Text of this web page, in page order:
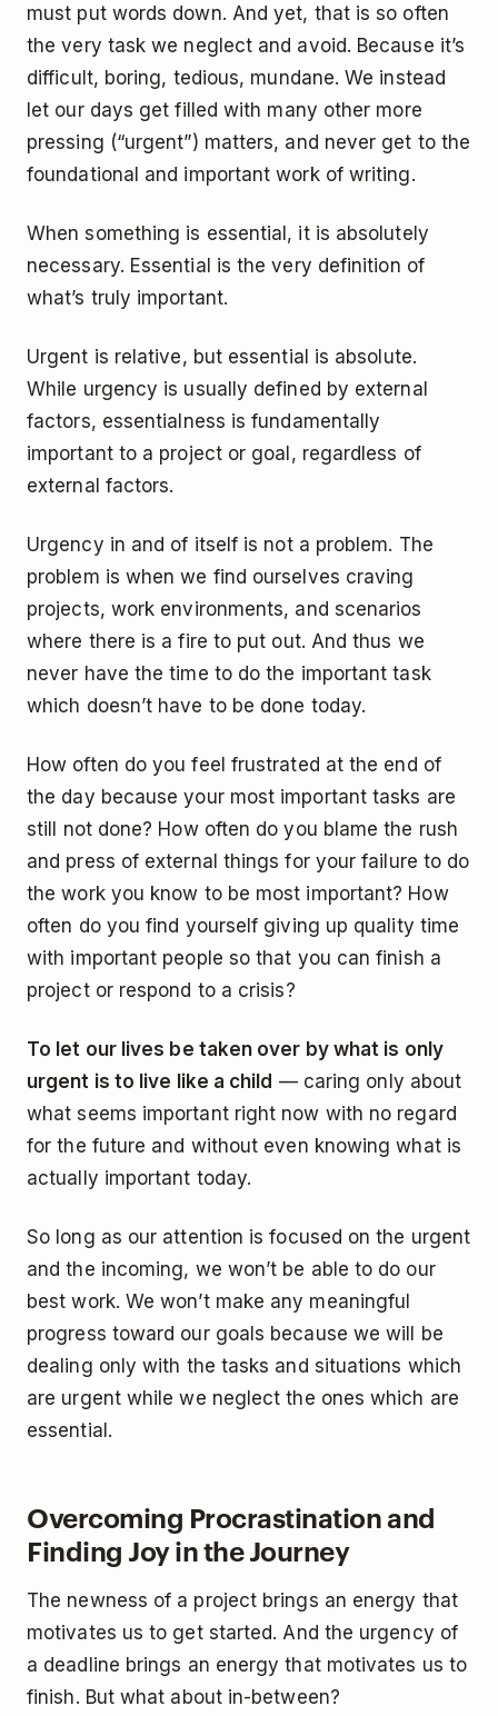
must put words down. And yet, that is so often
the very task we neglect and avoid. Because it’s
difficult, boring, tedious, mundane. We instead
let our days get filled with many other more
pressing (“urgent”) matters, and never get to the
foundational and important work of writing.
When something is essential, it is absolutely
necessary. Essential is the very definition of
what’s truly important.
Urgent is relative, but essential is absolute.
While urgency is usually defined by external
factors, essentialness is fundamentally
important to a project or goal, regardless of
external factors.
Urgency in and of itself is not a problem. The
problem is when we find ourselves craving
projects, work environments, and scenarios
where there is a fire to put out. And thus we
never have the time to do the important task
which doesn’t have to be done today.
How often do you feel frustrated at the end of
the day because your most important tasks are
still not done? How often do you blame the rush
and press of external things for your failure to do
the work you know to be most important? How
often do you find yourself giving up quality time
with important people so that you can finish a
project or respond to a crisis?
To let our lives be taken over by what is only
urgent is to live like a child — caring only about
what seems important right now with no regard
for the future and without even knowing what is
actually important today.
So long as our attention is focused on the urgent
and the incoming, we won’t be able to do our
best work. We won’t make any meaningful
progress toward our goals because we will be
dealing only with the tasks and situations which
are urgent while we neglect the ones which are
essential.
Overcoming Procrastination and
Finding Joy in the Journey
The newness of a project brings an energy that
motivates us to get started. And the urgency of
a deadline brings an energy that motivates us to
finish. But what about in-between?